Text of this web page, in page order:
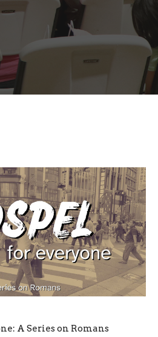
A Series on Romans